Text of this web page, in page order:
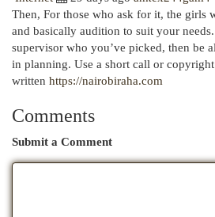
Then, For those who ask for it, the girls
and basically audition to suit your
supervisor who you’ve picked, then be
in planning. Use a short call or
written https://nairobiraha.com
Comments
Submit a Comment